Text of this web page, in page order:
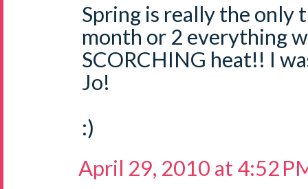
Spring is really the only
month or 2 everything
SCORCHING heat!! I
Jo!
:)
April 29, 2010 at 4:52